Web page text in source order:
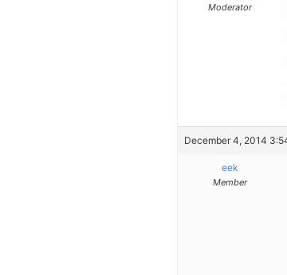
Moderator
December 4, 2014
eek
Member